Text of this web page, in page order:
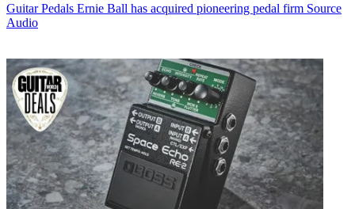
Guitar Pedals Ernie Ball has acquired pioneering pedal firm Source
Audio